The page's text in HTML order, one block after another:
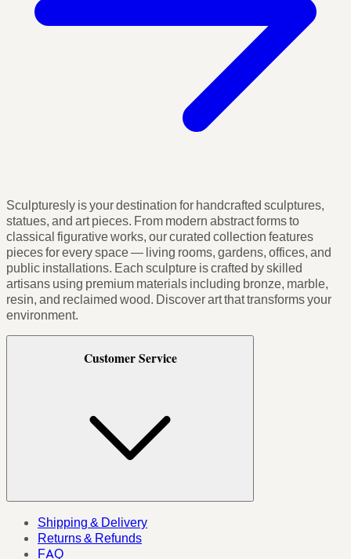
Sculpturesly is your destination for handcrafted sculptures,
statues, and art pieces. From modern abstract forms to
classical figurative works, our curated collection features
pieces for every space — living rooms, gardens, offices, and
public installations. Each sculpture is crafted by skilled
artisans using premium materials including bronze, marble,
resin, and reclaimed wood. Discover art that transforms your
environment.
Customer Service
Shipping & Delivery
Returns & Refunds
FAQ